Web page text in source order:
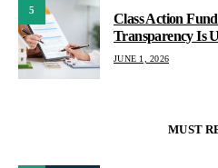
5
Class Action
Transparency Is
JUNE 1, 2026
MUST